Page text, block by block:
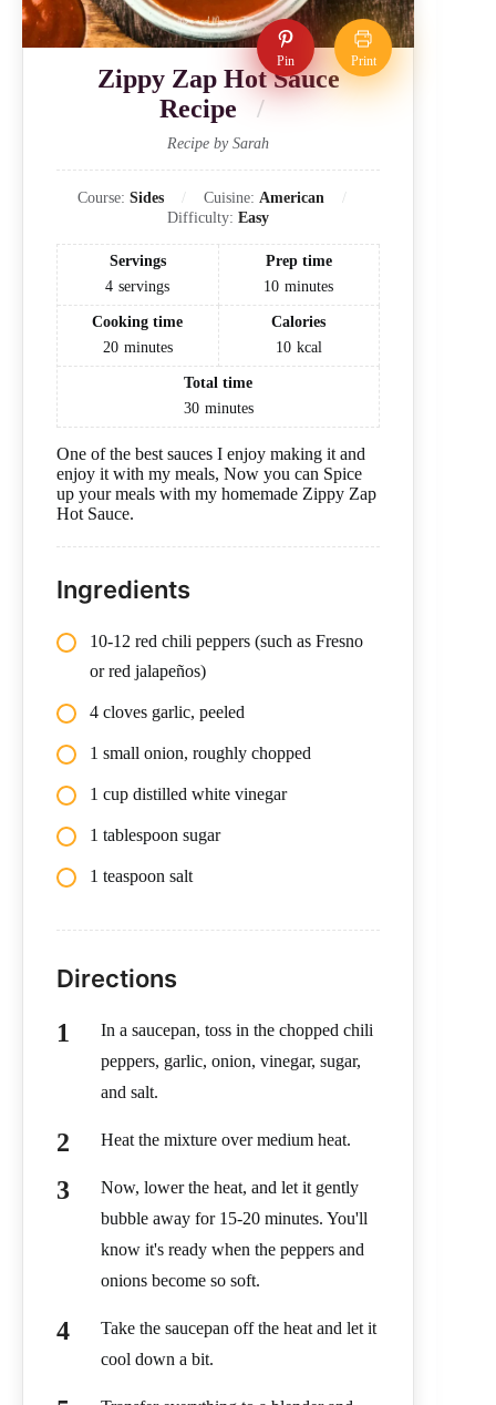
Pin Print
Zippy Zap Hot Sauce
Recipe
Recipe by Sarah
Course: Sides Cuisine: American
Difficulty:Easy
Servings
4 servings
Prep time
10 minutes
Cooking time
20 minutes
Calories
10 kcal
Total time
30 minutes
One of the best sauces I enjoy making it and
enjoy it with my meals, Now you can Spice
up your meals with my homemade Zippy Zap
Hot Sauce.
Ingredients
10-12 red chili peppers (such as Fresno
or red jalapeños)
4 cloves garlic, peeled
1 small onion, roughly chopped
1 cup distilled white vinegar
1 tablespoon sugar
1 teaspoon salt
Directions
In a saucepan, toss in the chopped chili
peppers, garlic, onion, vinegar, sugar,
and salt.
Heat the mixture over medium heat.
Now, lower the heat, and let it gently
bubble away for 15-20 minutes. You'll
know it's ready when the peppers and
onions become so soft.
Take the saucepan off the heat and let it
cool down a bit.